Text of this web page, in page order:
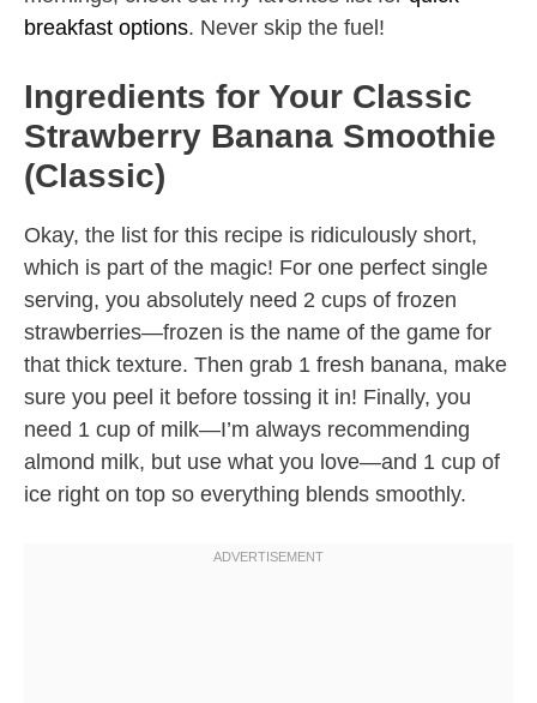
breakfast options. Never skip the fuel!
Ingredients for Your Classic
Strawberry Banana Smoothie
(Classic)
Okay, the list for this recipe is ridiculously short,
which is part of the magic! For one perfect single
serving, you absolutely need 2 cups of frozen
strawberries—frozen is the name of the game for
that thick texture. Then grab 1 fresh banana, make
sure you peel it before tossing it in! Finally, you
need 1 cup of milk—I’m always recommending
almond milk, but use what you love—and 1 cup of
ice right on top so everything blends smoothly.